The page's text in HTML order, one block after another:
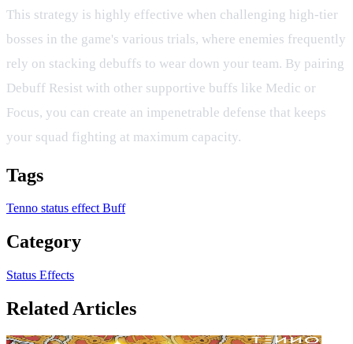
This strategy is highly effective when challenging high-tier
bosses in the game's various trials, where enemies frequently
rely on stacking debuffs to wear down your team. By pairing
Debuff Resist with other supportive buffs like Medic or
Focus, you can create an impenetrable defense that keeps
your squad fighting at maximum capacity.
Tags
Tenno status effect Buff
Category
Status Effects
Related Articles